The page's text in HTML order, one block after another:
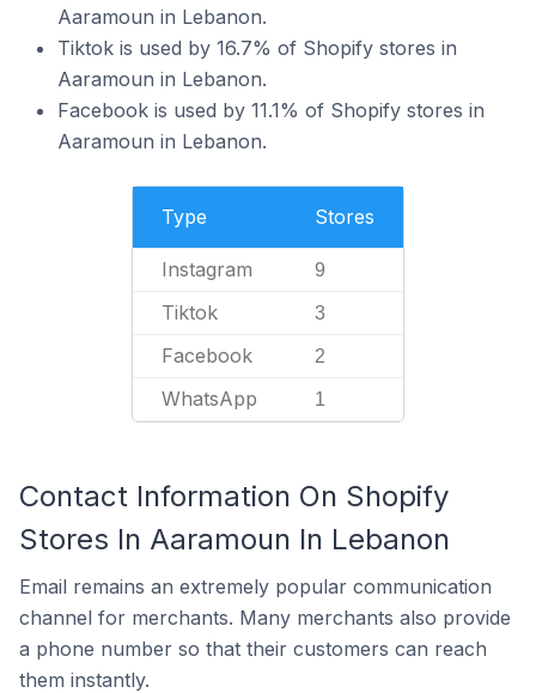
Aaramoun in Lebanon.
Tiktok is used by 16.7% of Shopify stores in
Aaramoun in Lebanon.
Facebook is used by 11.1% of Shopify stores in
Aaramoun in Lebanon.
Type Stores
Instagram 9
Tiktok 3
Facebook 2
WhatsApp 1
Contact Information On Shopify
Stores In Aaramoun In Lebanon
Email remains an extremely popular communication
channel for merchants. Many merchants also provide
a phone number so that their customers can reach
them instantly.